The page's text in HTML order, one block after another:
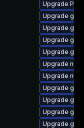
Upgrade
Upgrade
Upgrade
Upgrade
Upgrade
Upgrade
Upgrade
Upgrade
Upgrade
Upgrade
Upgrade